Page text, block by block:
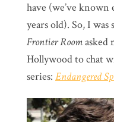
have (we’ve known
years old). So, I
Frontier Roomasked
Hollywood to chat
series: Endangered